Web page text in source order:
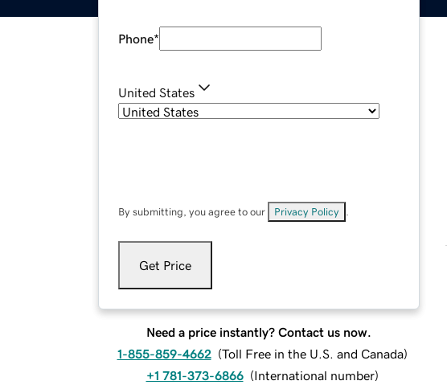
Phone*
United States
By submitting, you agree to our Privacy Policy
Get Price
Need a price instantly? Contact us now.
1-855-859-4662 (Toll Free in the U.S. and Canada)
+1 781-373-6866 (International number)